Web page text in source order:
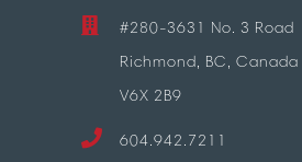
#280-3631 No. 3 Road
Richmond, BC, Canada
V6X 2B9
604.942.7211